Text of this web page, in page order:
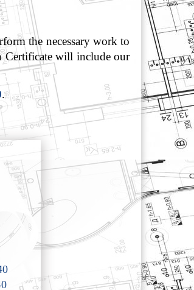
the necessary work to
Certificate will include our
.